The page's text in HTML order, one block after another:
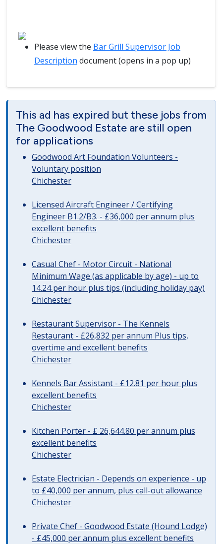
Please view the Bar Grill Supervisor Job
Description document (opens in a pop up)
This ad has expired but these jobs from
The Goodwood Estate are still open
for applications
Goodwood Art Foundation Volunteers -
Voluntary position
Chichester
Licensed Aircraft Engineer / Certifying
Engineer B1.2/B3. - £36,000 per annum plus
excellent benefits
Chichester
Casual Chef - Motor Circuit - National
Minimum Wage (as applicable by age) - up to
14.24 per hour plus tips (including holiday pay)
Chichester
Restaurant Supervisor - The Kennels
Restaurant - £26,832 per annum Plus tips,
overtime and excellent benefits
Chichester
Kennels Bar Assistant - £12.81 per hour plus
excellent benefits
Chichester
Kitchen Porter - £ 26,644.80 per annum plus
excellent benefits
Chichester
Estate Electrician - Depends on experience - up
to £40,000 per annum, plus call-out allowance
Chichester
Private Chef - Goodwood Estate (Hound Lodge)
- £45,000 per annum plus excellent benefits